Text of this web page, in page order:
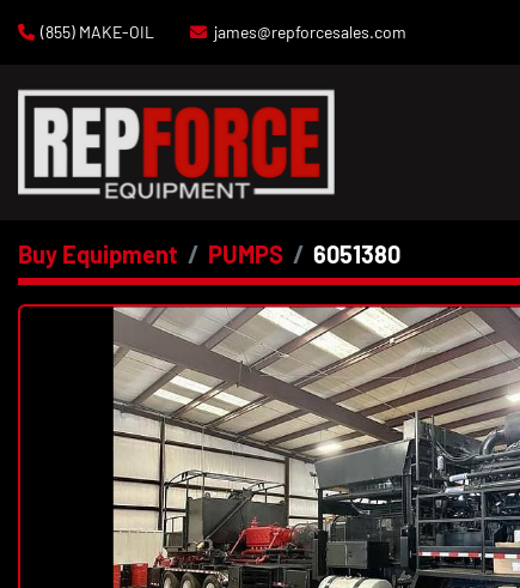
(855) MAKE-OIL james@repforcesales.com
Buy Equipment PUMPS 6051380